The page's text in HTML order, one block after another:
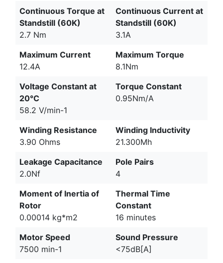
Continuous Torque at
Standstill (60K)
2.7 Nm
Continuous Current at
Standstill (60K)
3.1A
Maximum Current
12.4A
Maximum Torque
8.1Nm
Voltage Constant at
20°C
58.2 V/min-1
Torque Constant
0.95Nm/A
Winding Resistance
3.90 Ohms
Winding Inductivity
21.300Mh
Leakage Capacitance
2.0Nf
Pole Pairs
4
Moment of Inertia of
Rotor
0.00014 kg*m2
Thermal Time
Constant
16 minutes
Motor Speed
7500 min-1
Sound Pressure
<75dB[A]